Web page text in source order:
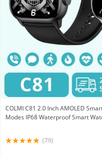
COLMI C81 2.0 Inch AMOLED
Modes IP68 Waterproof Smart
(79)